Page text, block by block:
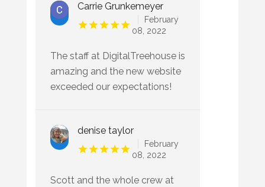
Carrie Grunkemeyer
February
08, 2022
The staff at DigitalTreehouse is
amazing and the new website
exceeded our expectations!
denise taylor
February
08, 2022
Scott and the whole crew at